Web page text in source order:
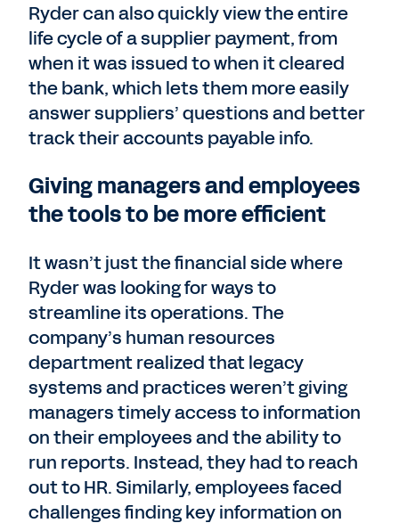
Ryder can also quickly view the entire
life cycle of a supplier payment, from
when it was issued to when it cleared
the bank, which lets them more easily
answer suppliers’ questions and better
track their accounts payable info.
Giving managers and employees
the tools to be more efficient
It wasn’t just the financial side where
Ryder was looking for ways to
streamline its operations. The
company’s human resources
department realized that legacy
systems and practices weren’t giving
managers timely access to information
on their employees and the ability to
run reports. Instead, they had to reach
out to HR. Similarly, employees faced
challenges finding key information on